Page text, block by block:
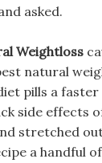
asked.
Weightloss
natural
pills a faster
side effects
stretched
a handful